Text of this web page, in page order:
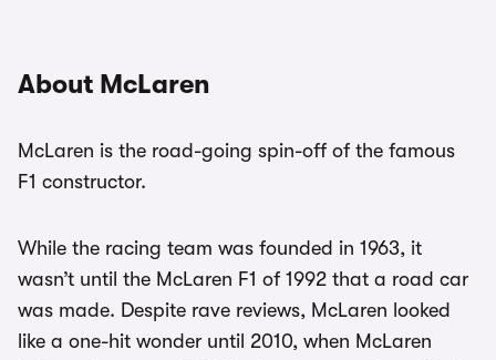
About McLaren
McLaren is the road-going spin-off of the famous
F1 constructor.
While the racing team was founded in 1963, it
wasn’t until the McLaren F1 of 1992 that a road car
was made. Despite rave reviews, McLaren looked
like a one-hit wonder until 2010, when McLaren